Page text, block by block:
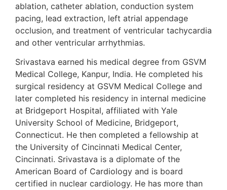
ablation, catheter ablation, conduction system
pacing, lead extraction, left atrial appendage
occlusion, and treatment of ventricular tachycardia
and other ventricular arrhythmias.
Srivastava earned his medical degree from GSVM
Medical College, Kanpur, India. He completed his
surgical residency at GSVM Medical College and
later completed his residency in internal medicine
at Bridgeport Hospital, affiliated with Yale
University School of Medicine, Bridgeport,
Connecticut. He then completed a fellowship at
the University of Cincinnati Medical Center,
Cincinnati. Srivastava is a diplomate of the
American Board of Cardiology and is board
certified in nuclear cardiology. He has more than